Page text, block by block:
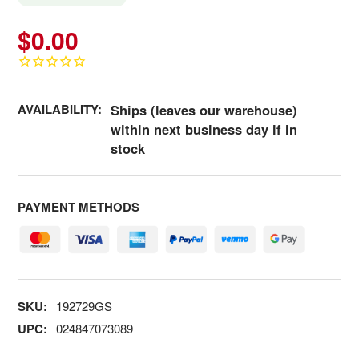
$0.00
AVAILABILITY: Ships (leaves our warehouse)
within next business day if in
stock
PAYMENT METHODS
SKU: 192729GS
UPC: 024847073089